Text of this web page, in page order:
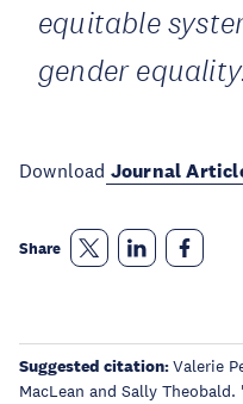
equitable
gender equality.
Download Journal
Share
Suggested citation:Valerie
MacLean and Sally